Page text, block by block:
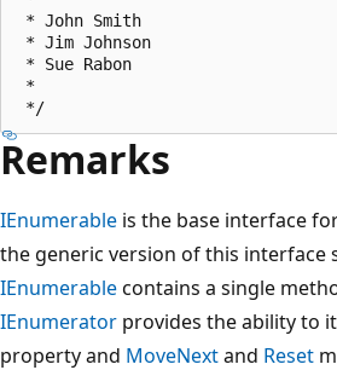
* John Smith
* Jim Johnson
* Sue Rabon
*
Remarks
IEnumerable is the base interface
the generic version of this interface
IEnumerablecontains a single
IEnumerator provides the ability to
property and MoveNextand Reset